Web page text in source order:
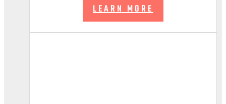
LEARN MORE